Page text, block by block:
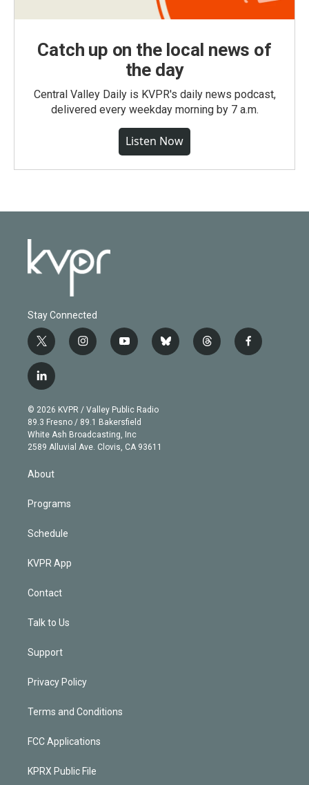
Catch up on the local news of
the day
Central Valley Daily is KVPR's daily news podcast,
delivered every weekday morning by 7 a.m.
Listen Now
Stay Connected
t
w
i
t
e
r
i
n
g
r
a
m
y
o
b
e
b
l
t
h
f
a
l
i
n
k
e
d
© 2026 KVPR / Valley Public Radio
89.3 Fresno / 89.1 Bakersfield
White Ash Broadcasting, Inc
2589 Alluvial Ave. Clovis, CA 93611
About
Programs
Schedule
KVPR App
Contact
Talk to Us
Support
Privacy Policy
Terms and Conditions
FCC Applications
KPRX Public File